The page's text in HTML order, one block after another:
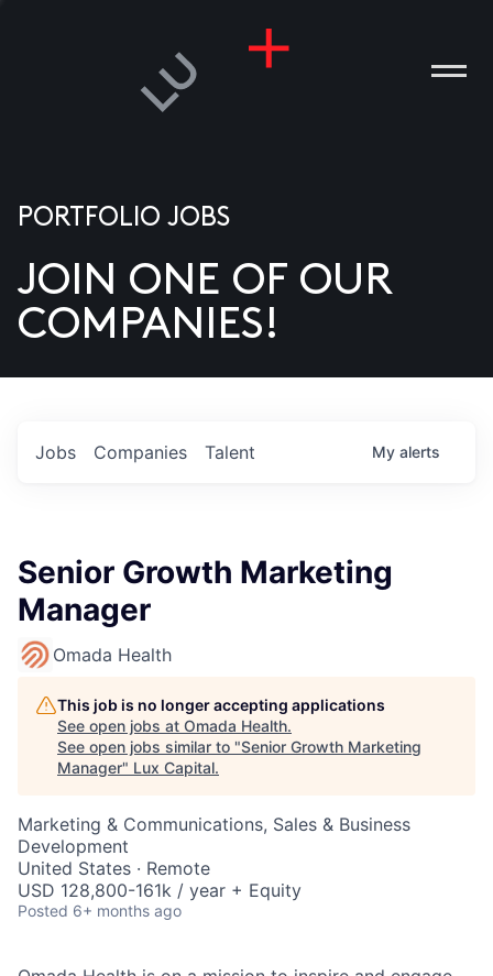
US
PORTFOLIO JOBS
JOIN ONE OF OUR
COMPANIES!
Jobs Companies Talent My alerts
Senior Growth Marketing
Manager
Omada Health
This job is no longer accepting applications
See open jobs at Omada Health.
See open jobs similar to "Senior Growth Marketing
Manager" Lux Capital.
Marketing & Communications, Sales & Business
Development
United States · Remote
USD 128,800-161k / year + Equity
Posted 6+ months ago